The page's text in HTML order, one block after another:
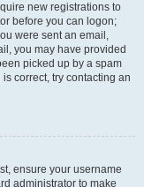
new registrations to
before you can logon;
were sent an email,
you may have provided
picked up by a spam
correct, try contacting an
ensure your username
administrator to make